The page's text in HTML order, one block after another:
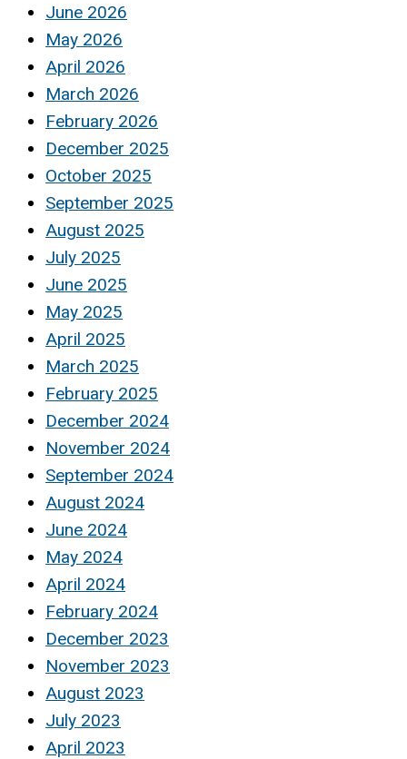
June 2026
May 2026
April 2026
March 2026
February 2026
December 2025
October 2025
September 2025
August 2025
July 2025
June 2025
May 2025
April 2025
March 2025
February 2025
December 2024
November 2024
September 2024
August 2024
June 2024
May 2024
April 2024
February 2024
December 2023
November 2023
August 2023
July 2023
April 2023